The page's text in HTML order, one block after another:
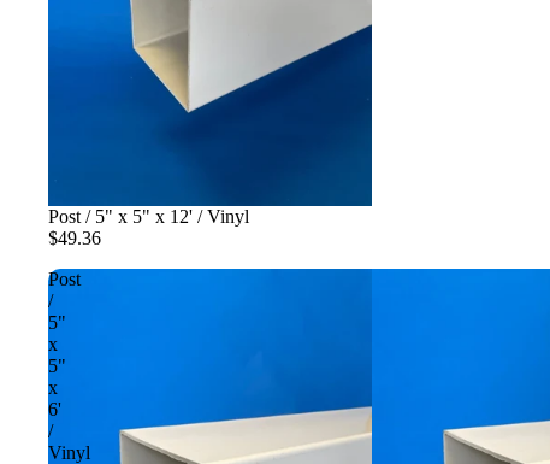
Post / 5" x 5" x 12' / Vinyl
$49.36
Post
/
5"
x
5"
x
6'
/
Vinyl